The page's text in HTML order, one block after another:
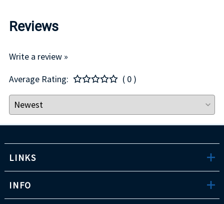
Reviews
Write a review »
Average Rating:
( 0 )
LINKS
INFO